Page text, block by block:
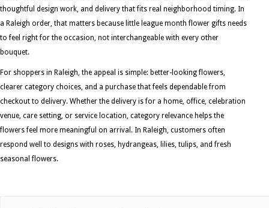
thoughtful design work, and delivery that fits real neighborhood timing. In
a Raleigh order, that matters because little league month flower gifts needs
to feel right for the occasion, not interchangeable with every other
bouquet.
For shoppers in Raleigh, the appeal is simple: better-looking flowers,
clearer category choices, and a purchase that feels dependable from
checkout to delivery. Whether the delivery is for a home, office, celebration
venue, care setting, or service location, category relevance helps the
flowers feel more meaningful on arrival. In Raleigh, customers often
respond well to designs with roses, hydrangeas, lilies, tulips, and fresh
seasonal flowers.